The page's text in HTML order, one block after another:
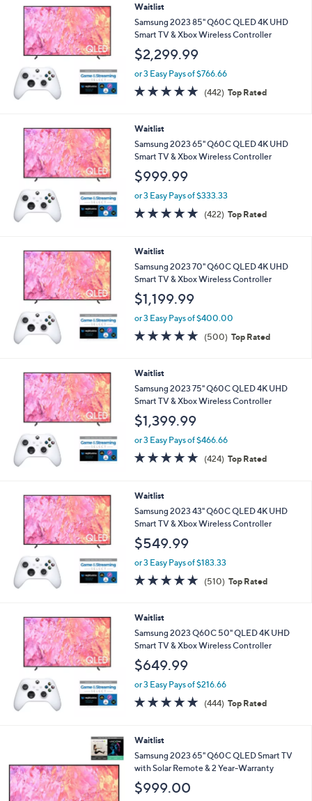
Waitlist
Samsung 2023 85" Q60C QLED 4K UHD
Smart TV & Xbox Wireless Controller
$2,299.99
or 3 Easy Pays of $766.66
4.7
of
(442) 442
Reviews
Top Rated
Waitlist
Samsung 2023 65" Q60C QLED 4K UHD
Smart TV & Xbox Wireless Controller
$999.99
or 3 Easy Pays of $333.33
4.7
of
(422) 422
Reviews
Top Rated
Waitlist
Samsung 2023 70" Q60C QLED 4K UHD
Smart TV & Xbox Wireless Controller
$1,199.99
or 3 Easy Pays of $400.00
4.7
of
(500) 500
Reviews
Top Rated
Waitlist
Samsung 2023 75" Q60C QLED 4K UHD
Smart TV & Xbox Wireless Controller
$1,399.99
or 3 Easy Pays of $466.66
4.7
of
(424) 424
Reviews
Top Rated
Waitlist
Samsung 2023 43" Q60C QLED 4K UHD
Smart TV & Xbox Wireless Controller
$549.99
or 3 Easy Pays of $183.33
4.7
of
(510) 510
Reviews
Top Rated
Waitlist
Samsung 2023 Q60C 50" QLED 4K UHD
Smart TV & Xbox Wireless Controller
$649.99
or 3 Easy Pays of $216.66
4.7
of
(444) 444
Reviews
Top Rated
Waitlist
Samsung 2023 65" Q60C QLED Smart TV
with Solar Remote & 2 Year-Warranty
$999.00